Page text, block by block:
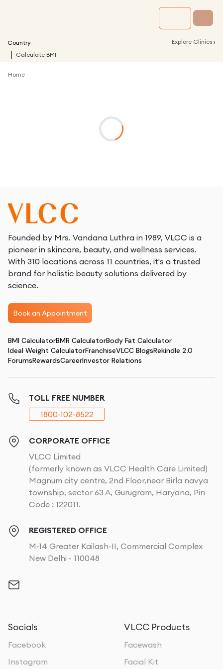
Country Explore Clinics ›
Calculate BMI
Home
Founded by Mrs. Vandana Luthra in 1989, VLCC is a
pioneer in skincare, beauty, and wellness services.
With 310 locations across 11 countries, it's a trusted
brand for holistic beauty solutions delivered by
science.
Book an Appointment
BMI CalculatorBMR CalculatorBody Fat Calculator
Ideal Weight CalculatorFranchiseVLCC BlogsRekindle 2.0
ForumsRewardsCareerInvestor Relations
TOLL FREE NUMBER
1800-102-8522
CORPORATE OFFICE
VLCC Limited
(formerly known as VLCC Health Care Limited)
Magnum city centre, 2nd Floor,near Birla navya
township, sector 63 A, Gurugram, Haryana, Pin
Code : 122011.
REGISTERED OFFICE
M-14 Greater Kailash-II, Commercial Complex
New Delhi - 110048
Socials
Facebook
Instagram
VLCC Products
Facewash
Facial Kit